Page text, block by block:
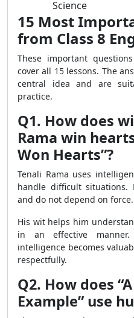
Science
15 Most
from Class 8
These important
cover all 15 lessons. The
central idea and are
practice.
Q1. How does
Rama win
Won Hearts”?
Tenali Rama uses
handle difficult situations.
and do not depend on force.
His wit helps him
in an effective
intelligence becomes
respectfully.
Q2. How does
Example” use